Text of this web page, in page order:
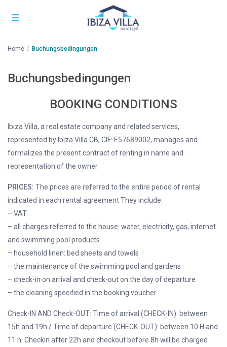
Home Buchungsbedingungen
Buchungsbedingungen
BOOKING CONDITIONS
Ibiza Villa, a real estate company and related services,
represented by Ibiza Villa CB, CIF: E57689002, manages and
formalizes the present contract of renting in name and
representation of the owner.
PRICES: The prices are referred to the entire period of rental
indicated in each rental agreement They include:
– VAT
– all charges referred to the house: water, electricity, gas, internet
and swimming pool products
– household linen: bed sheets and towels
– the maintenance of the swimming pool and gardens
– check-in on arrival and check-out on the day of departure
– the cleaning specified in the booking voucher
Check-IN AND Check-OUT: Time of arrival (CHECK-IN): between
15h and 19h / Time of departure (CHECK-OUT): between 10 H and
11 h. Checkin after 22h and checkout before 8h will be charged